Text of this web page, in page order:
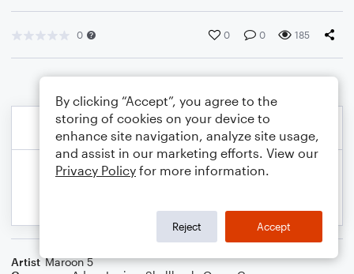
0 0 0 185
Artist Maroon 5
By clicking “Accept”, you agree to the
storing of cookies on your device to
enhance site navigation, analyze site usage,
and assist in our marketing efforts. View our
Privacy Policy for more information.
Reject Accept